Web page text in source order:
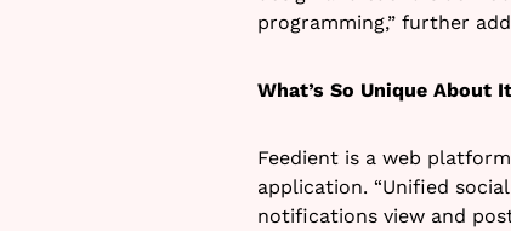
programming,” further
What’s So Unique About
Feedient is a web
application. “Unified
notifications view and